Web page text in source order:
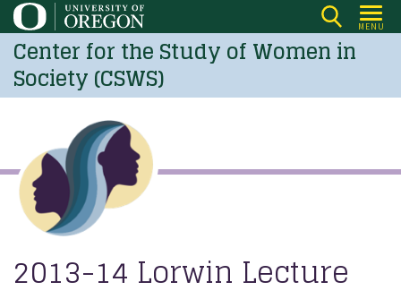
Skip
to
main
content
MENU
Center for the Study of Women in
Society (CSWS)
2013-14 Lorwin Lecture